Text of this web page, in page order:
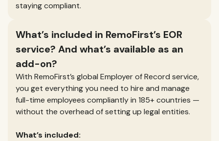
staying compliant.
What’s included in RemoFirst’s EOR
service? And what’s available as an
add-on?
With RemoFirst’s global Employer of Record service,
you get everything you need to hire and manage
full-time employees compliantly in 185+ countries —
without the overhead of setting up legal entities.
What’s included: